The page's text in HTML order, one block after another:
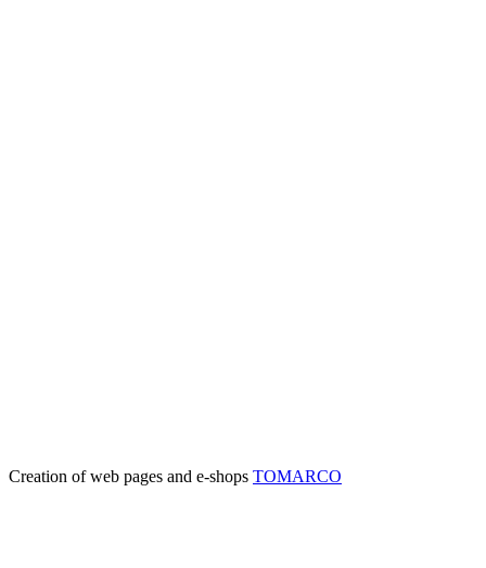
Creation of web pages and e-shops TOMARCO